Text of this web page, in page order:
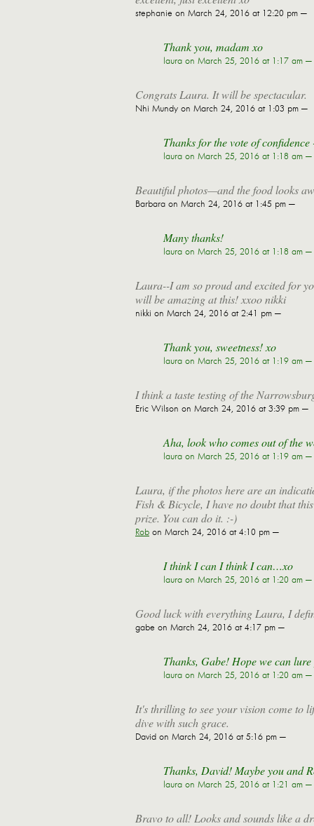
stephanie on March 24, 2016 at 12:20 pm —
Thank you, madam xo
laura on March 25, 2016 at 1:17 am —
Congrats Laura. It will be spectacular.
Nhi Mundy on March 24, 2016 at 1:03 pm —
Thanks for the vote of
laura on March 25, 2016 at 1:18 am —
Beautiful photos—and the food looks
Barbara on March 24, 2016 at 1:45 pm —
Many thanks!
laura on March 25, 2016 at 1:18 am —
Laura--I am so proud and excited for
will be amazing at this! xxoo nikki
nikki on March 24, 2016 at 2:41 pm —
Thank you, sweetness! xo
laura on March 25, 2016 at 1:19 am —
I think a taste testing of the
Eric Wilson on March 24, 2016 at 3:39 pm —
Aha, look who comes out of the
laura on March 25, 2016 at 1:19 am —
Laura, if the photos here are an
Fish & Bicycle, I have no doubt that
prize. You can do it. :-)
Rob on March 24, 2016 at 4:10 pm —
I think I can I think I can…xo
laura on March 25, 2016 at 1:20 am —
Good luck with everything Laura, I
gabe on March 24, 2016 at 4:17 pm —
Thanks, Gabe! Hope we can
laura on March 25, 2016 at 1:20 am —
It's thrilling to see your vision come to
dive with such grace.
David on March 24, 2016 at 5:16 pm —
Thanks, David! Maybe you and
laura on March 25, 2016 at 1:21 am —
Bravo to all! Looks and sounds like a